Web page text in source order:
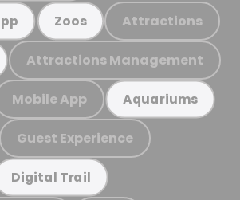
Zoos Attractions
Attractions Management
Mobile App Aquariums
Guest Experience
Digital Trail